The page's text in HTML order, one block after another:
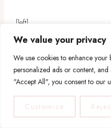
We value your privacy
We use cookies to enhance your
personalized ads or content,
"Accept All", you consent to our
Customize
[left]